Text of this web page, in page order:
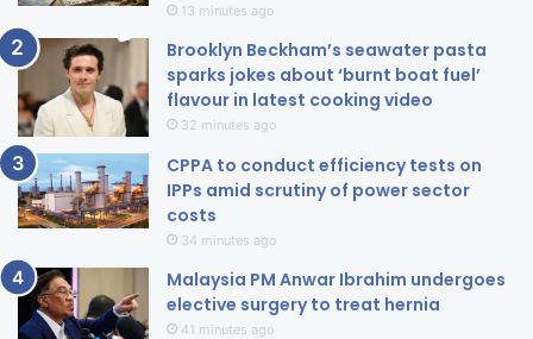
13 minutes ago
Brooklyn Beckham’s seawater pasta
sparks jokes about ‘burnt boat fuel’
flavour in latest cooking video
32 minutes ago
CPPA to conduct efficiency tests on
IPPs amid scrutiny of power sector
costs
34 minutes ago
Malaysia PM Anwar Ibrahim undergoes
elective surgery to treat hernia
41 minutes ago